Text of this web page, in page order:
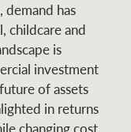
has
childcare and
is
investment
of assets
in returns